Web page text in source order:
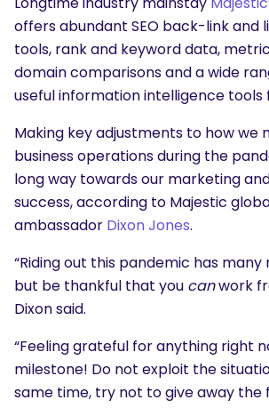
offers abundant SEO back-link and
tools, rank and keyword data,
domain comparisons and a wide
useful information intelligence
Making key adjustments to how we
business operations during the
long way towards our marketing
success, according to Majestic
ambassador Dixon Jones.
“Riding out this pandemic has many
but be thankful that you canwork
Dixon said.
“Feeling grateful for anything right
milestone! Do not exploit the
same time, try not to give away the